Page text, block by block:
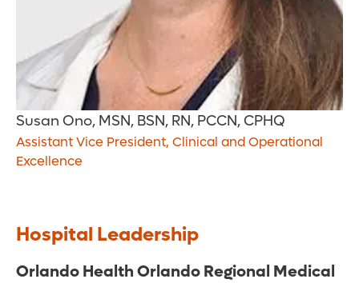
Susan Ono, MSN, BSN, RN, PCCN, CPHQ
Assistant Vice President, Clinical and Operational
Excellence
Hospital Leadership
Orlando Health Orlando Regional Medical